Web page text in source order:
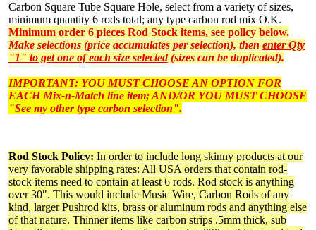
Carbon Square Tube Square Hole, select from a variety of sizes,
minimum quantity 6 rods total; any type carbon rod mix O.K.
Minimum order 6 pieces Rod Stock items, see policy below.
Make selections (price accumulates per selection), then enter Qty
"1" to get one of each size selected (sizes can be duplicated).
IMPORTANT: YOU MUST CHOOSE AN OPTION FOR
EACH Mix-n-Match line item; AND/OR YOU MUST CHOOSE
"See my other type carbon selection".
Rod Stock Policy: In order to include long skinny products at our
very favorable shipping rates: All USA orders that contain rod-
stock items need to contain at least 6 rods. Rod stock is anything
over 30". This would include Music Wire, Carbon Rods of any
kind, larger Pushrod kits, brass or aluminum rods and anything else
of that nature. Thinner items like carbon strips .5mm thick, sub